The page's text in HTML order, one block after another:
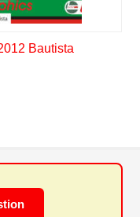
Bautista